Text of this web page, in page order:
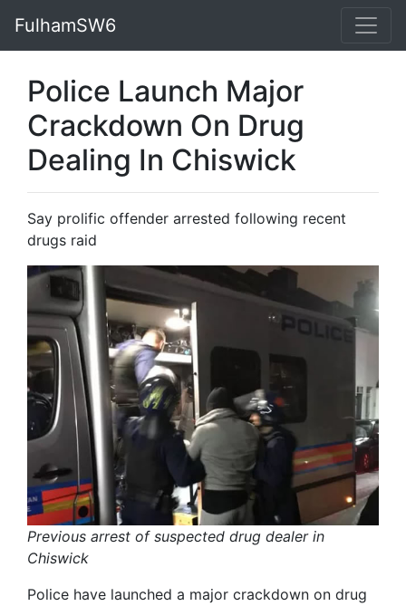
FulhamSW6
Police Launch Major
Crackdown On Drug
Dealing In Chiswick
Say prolific offender arrested following recent
drugs raid
Previous arrest of suspected drug dealer in
Chiswick
Police have launched a major crackdown on drug